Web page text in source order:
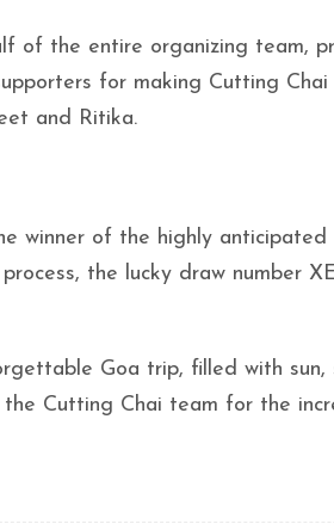
of the entire organizing team,
for making Cutting
and Ritika.
winner of the highly
the lucky draw number
Goa trip, filled with sun,
Cutting Chai team for the